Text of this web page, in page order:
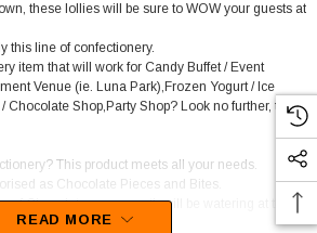
these lollies will be sure to WOW your guests at
this line of confectionery.
item that will work for Candy Buffet / Event
Venue (ie. Luna Park),Frozen Yogurt / Ice
Chocolate Shop,Party Shop? Look no further, this
This product meets all your needs.
as Chocolate Pieces and Bites.
of Chocolate, your mouth will be watering at the
READ MORE